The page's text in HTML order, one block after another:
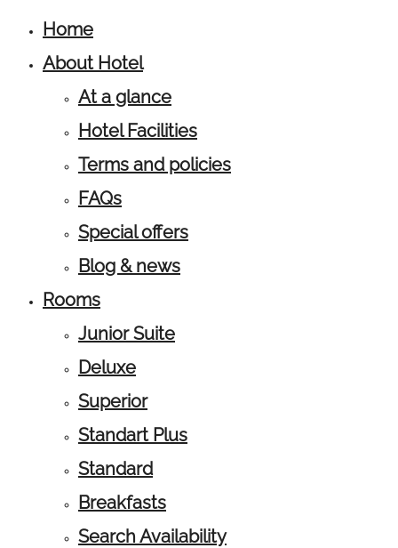
Home
About Hotel
At a glance
Hotel Facilities
Terms and policies
FAQs
Special offers
Blog & news
Rooms
Junior Suite
Deluxe
Superior
Standart Plus
Standard
Breakfasts
Search Availability